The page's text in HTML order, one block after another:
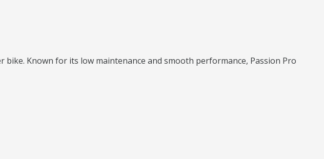
Known for its low maintenance and smooth performance, Passion Pro